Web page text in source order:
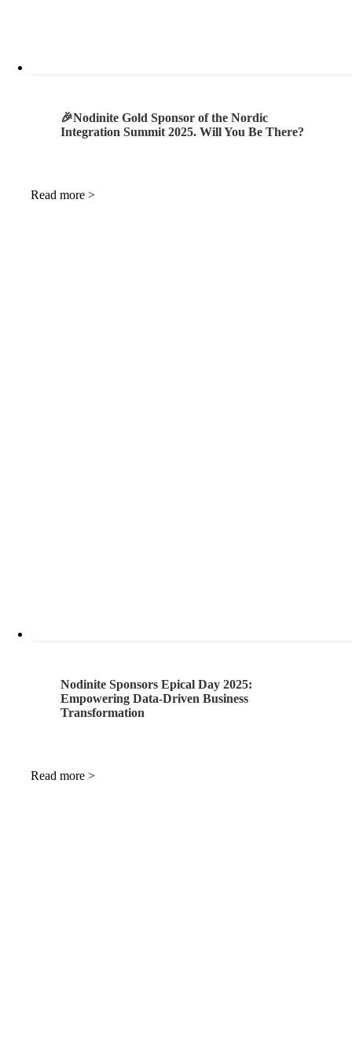
🎉Nodinite Gold Sponsor of the Nordic
Integration Summit 2025. Will You Be There?
Read more >
Nodinite Sponsors Epical Day 2025:
Empowering Data-Driven Business
Transformation
Read more >